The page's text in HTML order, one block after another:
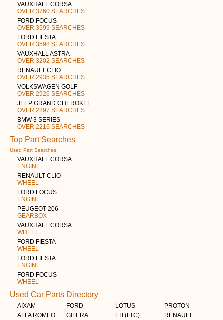
VAUXHALL CORSA
OVER 3760 SEARCHES
FORD FOCUS
OVER 3599 SEARCHES
FORD FIESTA
OVER 3598 SEARCHES
VAUXHALL ASTRA
OVER 3202 SEARCHES
RENAULT CLIO
OVER 2935 SEARCHES
VOLKSWAGEN GOLF
OVER 2926 SEARCHES
JEEP GRAND CHEROKEE
OVER 2297 SEARCHES
BMW 3 SERIES
OVER 2216 SEARCHES
Top Part Searches
Used Part Searches
VAUXHALL CORSA
ENGINE
RENAULT CLIO
WHEEL
FORD FOCUS
ENGINE
PEUGEOT 206
GEARBOX
VAUXHALL CORSA
WHEEL
FORD FIESTA
WHEEL
FORD FIESTA
ENGINE
FORD FOCUS
WHEEL
Used Car Parts Directory
AIXAM
ALFA ROMEO
FORD
GILERA
LOTUS
LTI (LTC)
PROTON
RENAULT